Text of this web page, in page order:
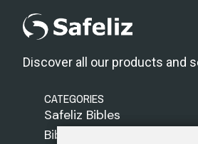
Discover all our products and
CATEGORIES
Safeliz Bibles
Bibles